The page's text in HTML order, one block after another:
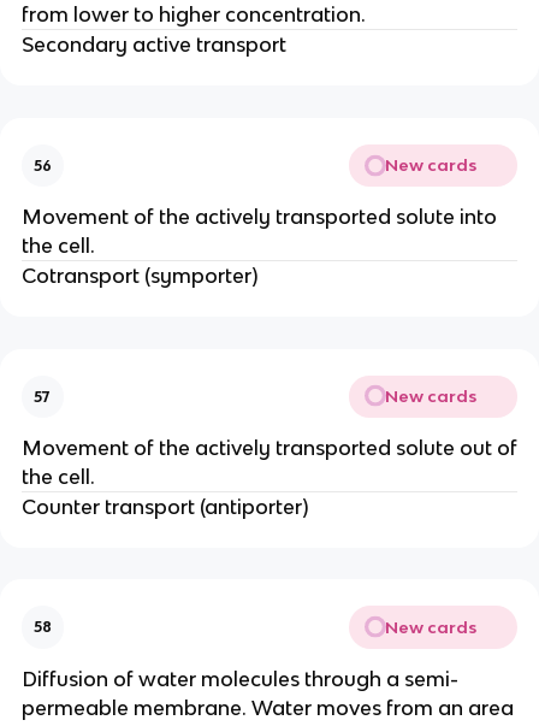
from lower to higher concentration.
Secondary active transport
56 New cards
Movement of the actively transported solute into
the cell.
Cotransport (symporter)
57 New cards
Movement of the actively transported solute out of
the cell.
Counter transport (antiporter)
58 New cards
Diffusion of water molecules through a semi-
permeable membrane. Water moves from an area